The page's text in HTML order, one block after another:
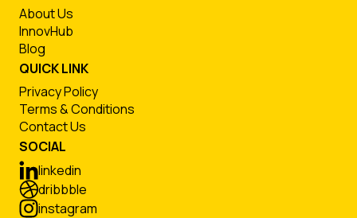
About Us
InnovHub
Blog
QUICK LINK
Privacy Policy
Terms & Conditions
Contact Us
SOCIAL
linkedin
dribbble
instagram